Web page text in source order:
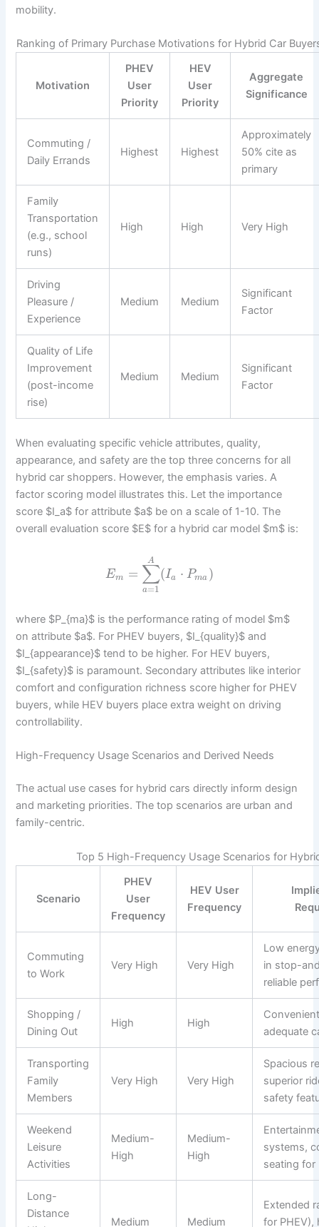
mobility.
Ranking of Primary Purchase Motivations for Hybrid Car
Motivation
PHEV
User
Priority
HEV
User
Priority
Aggregate
Significance
Commuting /
Daily Errands
Highest Highest
Approximately
50% cite as
primary
Family
Transportation
(e.g., school
runs)
High High Very High
Driving
Pleasure /
Experience
Medium Medium
Significant
Factor
Quality of Life
Improvement
(post-income
rise)
Medium Medium
Significant
Factor
When evaluating specific vehicle attributes, quality,
appearance, and safety are the top three concerns for all
hybrid car shoppers. However, the emphasis varies. A
factor scoring model illustrates this. Let the importance
score $I_a$ for attribute $a$ be on a scale of 1-10. The
overall evaluation score $E$ for a hybrid car model $m$ is:
Em = ∑
a=1
A
(Ia ⋅ Pma )
where $P_{ma}$ is the performance rating of model $m$
on attribute $a$. For PHEV buyers, $I_{quality}$ and
$I_{appearance}$ tend to be higher. For HEV buyers,
$I_{safety}$ is paramount. Secondary attributes like interior
comfort and configuration richness score higher for PHEV
buyers, while HEV buyers place extra weight on driving
controllability.
High-Frequency Usage Scenarios and Derived Needs
The actual use cases for hybrid cars directly inform design
and marketing priorities. The top scenarios are urban and
family-centric.
Top 5 High-Frequency Usage Scenarios for
Scenario
PHEV
User
Frequency
HEV User
Frequency
Commuting
to Work
Very High Very High
Low
in stop-
reliable
Shopping /
Dining Out
High High
adequate
Transporting
Family
Members
Very High Very High
Spacious
superior
safety
Weekend
Leisure
Activities
Medium-
High
Medium-
High
systems,
seating for
Long-
Distance
Medium Medium
Extended
for